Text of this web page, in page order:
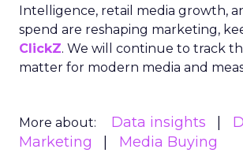
Intelligence, retail media growth,
spend are reshaping marketing,
ClickZ. We will continue to track
matter for modern media and
More about: Data insights
Marketing
Media Buying